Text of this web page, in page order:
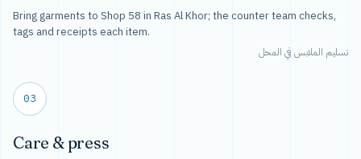
Bring garments to Shop 58 in Ras Al Khor; the counter team checks,
tags and receipts each item.
تسليم الملابس في المحل
03
Care & press